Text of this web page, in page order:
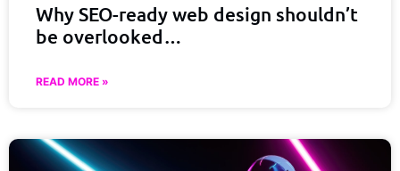
Why SEO-ready web design shouldn’t
be overlooked…
READ MORE »